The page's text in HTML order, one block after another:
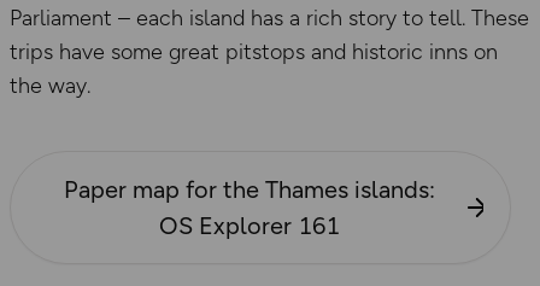
Parliament – each island has a rich story to tell. These
trips have some great pitstops and historic inns on
the way.
Paper map for the Thames islands:
OS Explorer 161